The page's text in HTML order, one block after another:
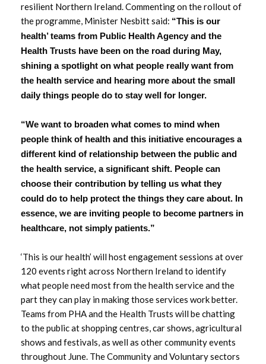
resilient Northern Ireland. Commenting on the rollout of
the programme, Minister Nesbitt said: “This is our
health’ teams from Public Health Agency and the
Health Trusts have been on the road during May,
shining a spotlight on what people really want from
the health service and hearing more about the small
daily things people do to stay well for longer.
“We want to broaden what comes to mind when
people think of health and this initiative encourages a
different kind of relationship between the public and
the health service, a significant shift. People can
choose their contribution by telling us what they
could do to help protect the things they care about. In
essence, we are inviting people to become partners in
healthcare, not simply patients.”
‘This is our health’ will host engagement sessions at over
120 events right across Northern Ireland to identify
what people need most from the health service and the
part they can play in making those services work better.
Teams from PHA and the Health Trusts will be chatting
to the public at shopping centres, car shows, agricultural
shows and festivals, as well as other community events
throughout June. The Community and Voluntary sectors
June 2024
May 2024
March 2024
January 2024
December 2023
October 2023
September 2023
August 2023
July 2023
June 2023
May 2023
April 2023
March 2023